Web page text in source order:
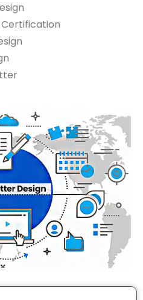
Certification